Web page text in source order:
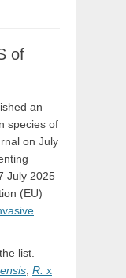
of
an
species of
on July
July 2025
(EU)
list.
, R. x